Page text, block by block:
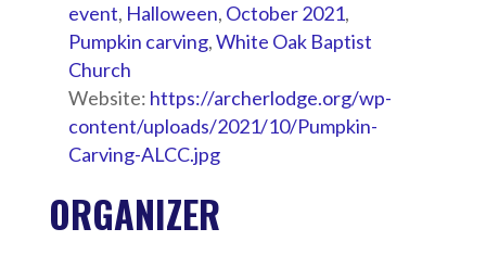
event, Halloween, October 2021,
Pumpkin carving,White Oak Baptist
Church
Website: https://archerlodge.org/wp-
content/uploads/2021/10/Pumpkin-
Carving-ALCC.jpg
ORGANIZER